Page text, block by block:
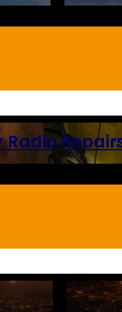
Radio